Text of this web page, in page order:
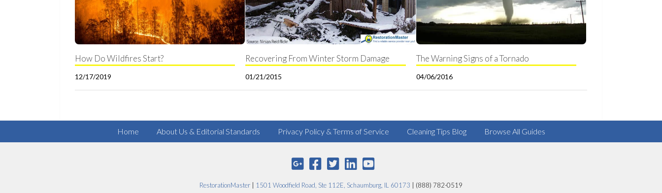
How Do Wildfires Start?
12/17/2019
Recovering From Winter Storm Damage
01/21/2015
The Warning Signs of a Tornado
04/06/2016
Home About Us & Editorial Standards Privacy Policy & Terms of Service Cleaning Tips Blog Browse All Guides
RestorationMaster 1501 Woodfield Road, Ste 112E, Schaumburg, IL 60173 | (888) 782-0519